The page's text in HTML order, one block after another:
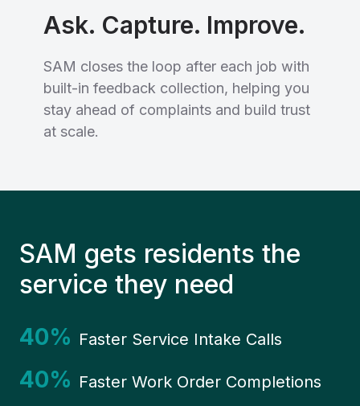
Ask. Capture. Improve.
SAM closes the loop after each job with
built-in feedback collection, helping you
stay ahead of complaints and build trust
at scale.
SAM gets residents the
service they need
40% Faster Service Intake Calls
40% Faster Work Order Completions